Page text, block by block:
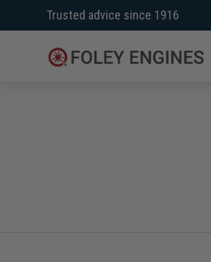
to
Trusted advice since 1916